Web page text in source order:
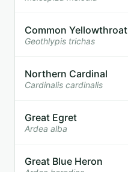
Common Yellowthroat
Geothlypis trichas
Northern Cardinal
Cardinalis cardinalis
Great Egret
Ardea alba
Great Blue Heron